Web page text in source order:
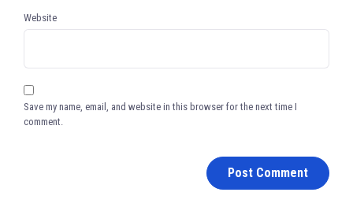
Website
Save my name, email, and website in this browser for the next time I
comment.